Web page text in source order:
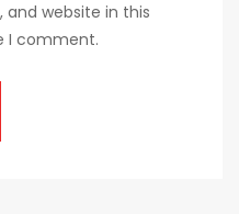
and website in this
I comment.